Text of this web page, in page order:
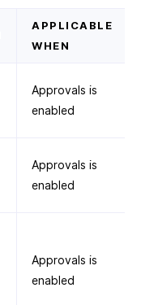
APPLICABLE
WHEN
Approvals is
enabled
Approvals is
enabled
Approvals is
enabled